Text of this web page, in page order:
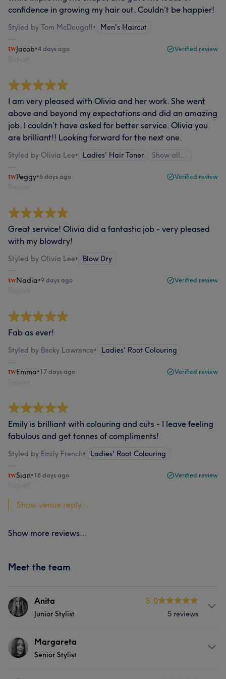
confidence in growing my hair out. Couldn’t be happier!
Styled by Tom McDougall• Men's Haircut
Jacob•4 days ago Verified review
I am very pleased with Olivia and her work. She went
above and beyond my expectations and did an amazing
job. I couldn’t have asked for better service. Olivia you
are brilliant!! Looking forward for the next one.
Styled by Olivia Lee• Ladies' Hair Toner Show all…
Peggy•6 days ago Verified review
Great service! Olivia did a fantastic job - very pleased
with my blowdry!
Styled by Olivia Lee• Blow Dry
Nadia•9 days ago Verified review
Fab as ever!
Styled by Becky Lawrence• Ladies' Root Colouring
Emma•17 days ago Verified review
Emily is brilliant with colouring and cuts - I leave feeling
fabulous and get tonnes of compliments!
Styled by Emily French• Ladies' Root Colouring
Sian•18 days ago Verified review
Show venue reply...
Show more reviews...
Meet the team
Anita
Junior Stylist
5.0
5 reviews
About
Anita is our newest shining star who has not only
Margareta
Senior Stylist